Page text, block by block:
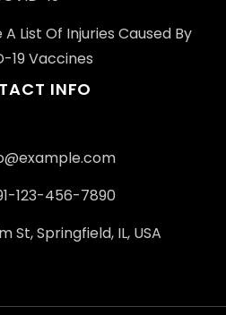
List Of Injuries Caused By
19 Vaccines
INFO
123-456-7890
St, Springfield, IL, USA